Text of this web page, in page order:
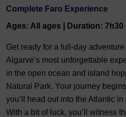
Complete Faro Experience
Ages: All ages | Duration: 7h30
Get ready for a full-day
Algarve’s most unforgettable
in the open ocean and island
Natural Park. Your journey
you’ll head out into the Atlantic
With a bit of luck, you’ll witness